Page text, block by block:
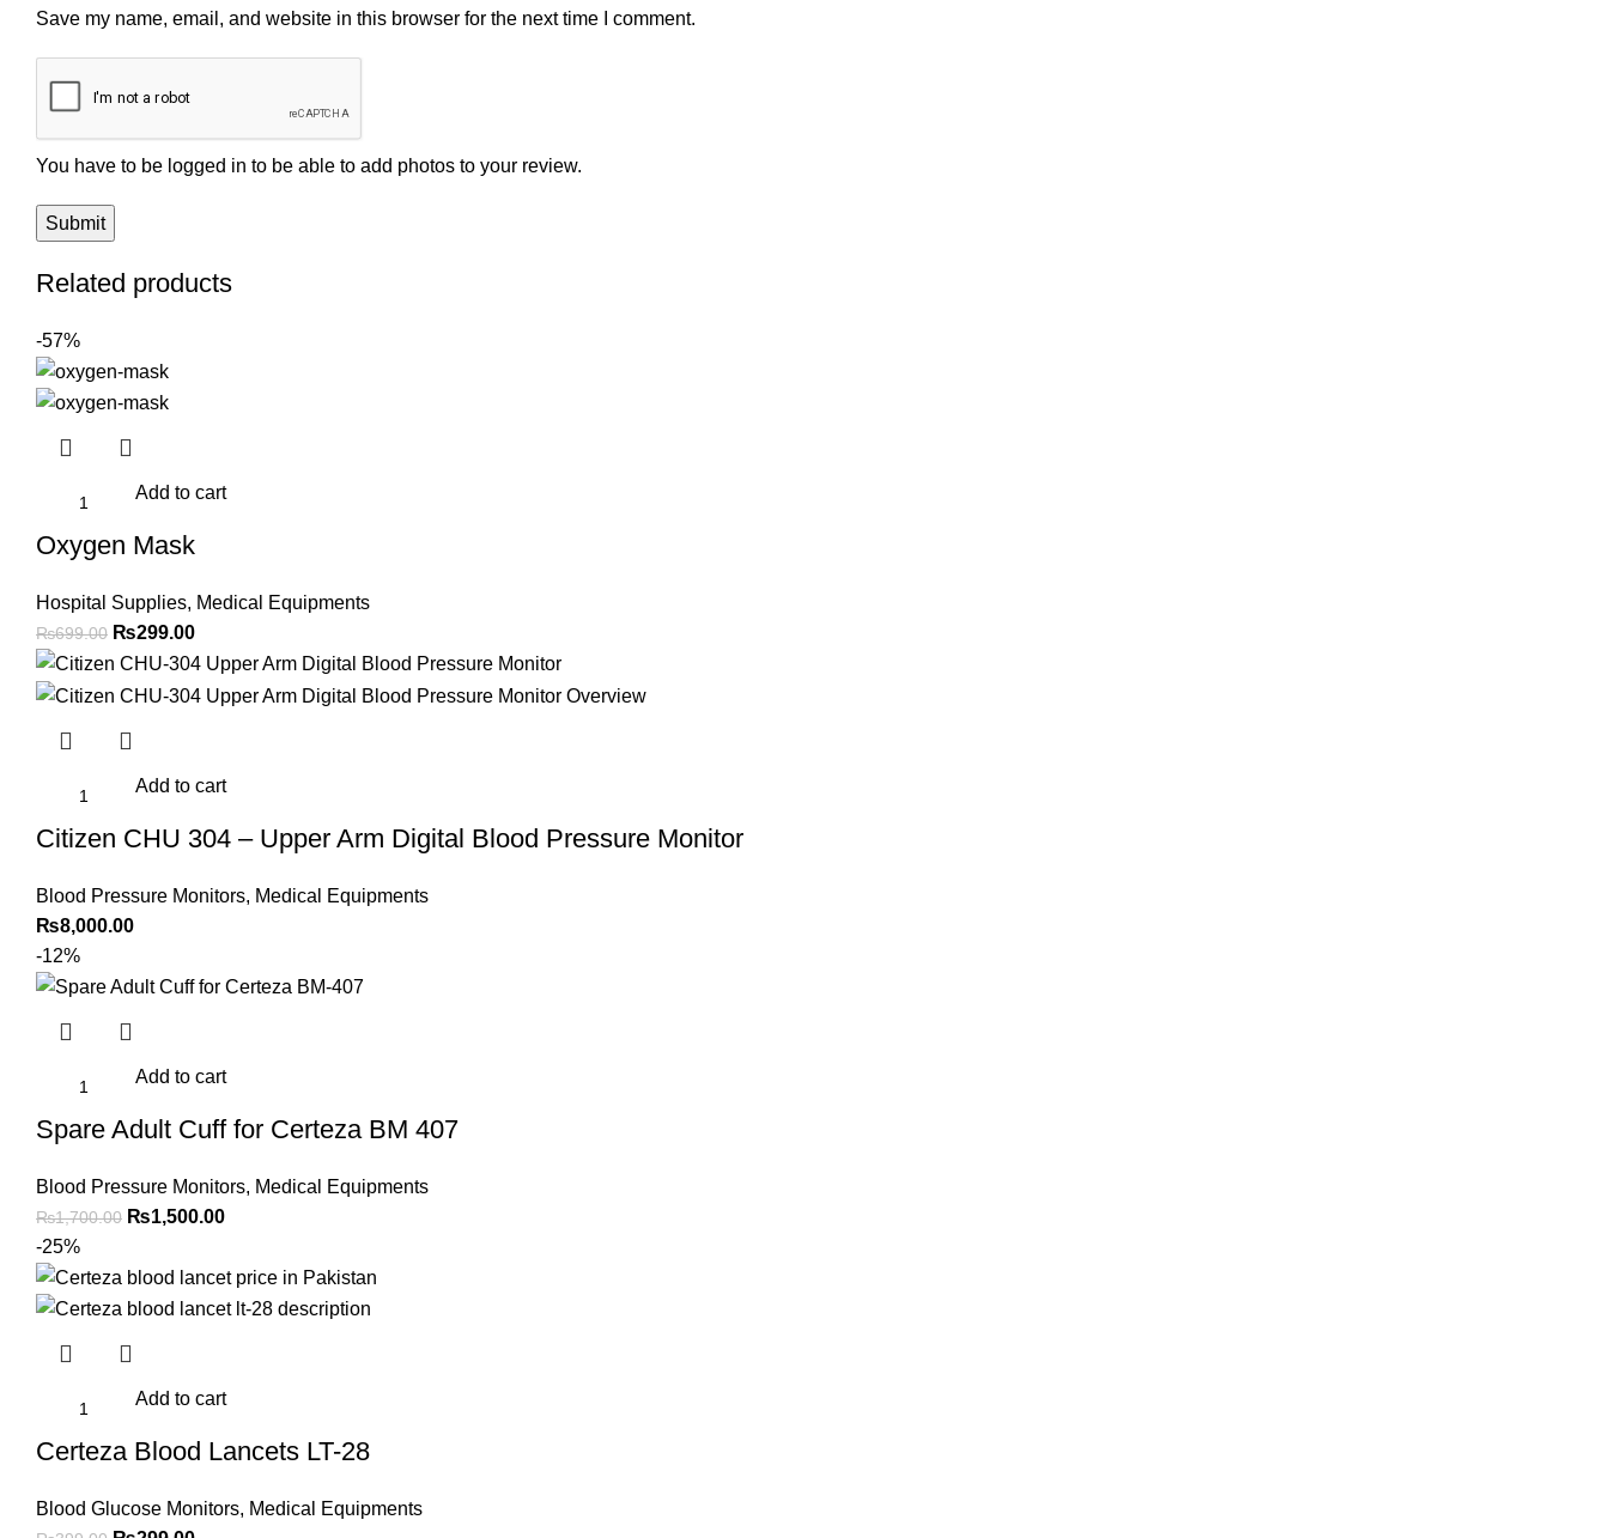
Save my name, email, and website in this browser for the next time I comment.
You have to be logged in to be able to add photos to your review.
Related products
-57%
Add to cart
Oxygen Mask
Hospital Supplies, Medical Equipments
₨699.00 Original
price
was:
₨299.00Current
price
is:
Add to cart
Citizen CHU 304 – Upper Arm Digital Blood Pressure Monitor
Blood Pressure Monitors, Medical Equipments
₨8,000.00
-12%
Add to cart
Spare Adult Cuff for Certeza BM 407
Blood Pressure Monitors, Medical Equipments
₨1,700.00 Original
was:
₨1,700.00.
₨1,500.00Current
is:
₨1,500.00.
-25%
Add to cart
Certeza Blood Lancets LT-28
Blood Glucose Monitors, Medical Equipments